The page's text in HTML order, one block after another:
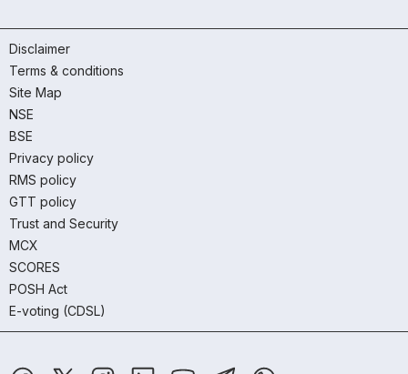
Disclaimer
Terms & conditions
Site Map
NSE
BSE
Privacy policy
RMS policy
GTT policy
Trust and Security
MCX
SCORES
POSH Act
E-voting (CDSL)